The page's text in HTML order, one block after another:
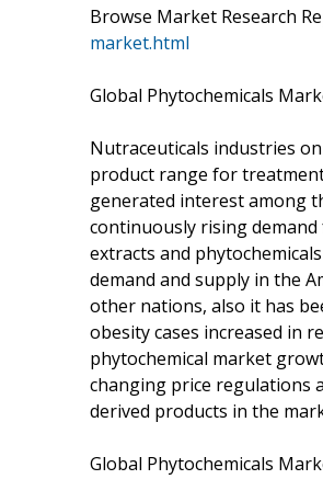
Browse Market Research
market.html
Global Phytochemicals
Nutraceuticals industries
product range for
generated interest among
continuously rising
extracts and
demand and supply in the
other nations, also it has
obesity cases increased in
phytochemical market
changing price regulations
derived products in the
Global Phytochemicals